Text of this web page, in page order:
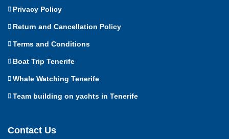
Privacy Policy
Return and Cancellation Policy
Terms and Conditions
Boat Trip Tenerife
Whale Watching Tenerife
Team building on yachts in Tenerife
Contact Us